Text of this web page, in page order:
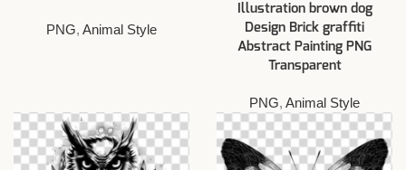
PNG, Animal Style
Illustration brown dog
Design Brick graffiti
Abstract Painting PNG
Transparent
PNG, Animal Style